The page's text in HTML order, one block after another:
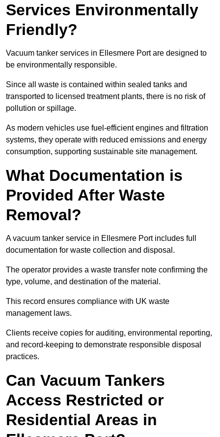
Services Environmentally
Friendly?
Vacuum tanker services in Ellesmere Port are designed to
be environmentally responsible.
Since all waste is contained within sealed tanks and
transported to licensed treatment plants, there is no risk of
pollution or spillage.
As modern vehicles use fuel-efficient engines and filtration
systems, they operate with reduced emissions and energy
consumption, supporting sustainable site management.
What Documentation is
Provided After Waste
Removal?
A vacuum tanker service in Ellesmere Port includes full
documentation for waste collection and disposal.
The operator provides a waste transfer note confirming the
type, volume, and destination of the material.
This record ensures compliance with UK waste
management laws.
Clients receive copies for auditing, environmental reporting,
and record-keeping to demonstrate responsible disposal
practices.
Can Vacuum Tankers
Access Restricted or
Residential Areas in